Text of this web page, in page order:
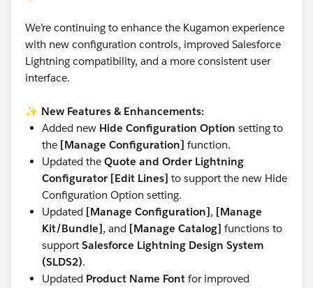
We’re continuing to enhance the Kugamon experience
with new configuration controls, improved Salesforce
Lightning compatibility, and a more consistent user
interface.
✨ New Features & Enhancements:
Added new Hide Configuration Option setting to
the [Manage Configuration] function.
Updated the Quote and Order Lightning
Configurator [Edit Lines] to support the new Hide
Configuration Option setting.
Updated [Manage Configuration], [Manage
Kit/Bundle], and [Manage Catalog] functions to
support Salesforce Lightning Design System
(SLDS2).
Updated Product Name Font for improved